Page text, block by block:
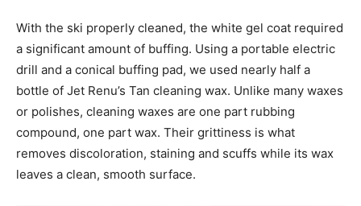
With the ski properly cleaned, the white gel coat required
a significant amount of buffing. Using a portable electric
drill and a conical buffing pad, we used nearly half a
bottle of Jet Renu’s Tan cleaning wax. Unlike many waxes
or polishes, cleaning waxes are one part rubbing
compound, one part wax. Their grittiness is what
removes discoloration, staining and scuffs while its wax
leaves a clean, smooth surface.